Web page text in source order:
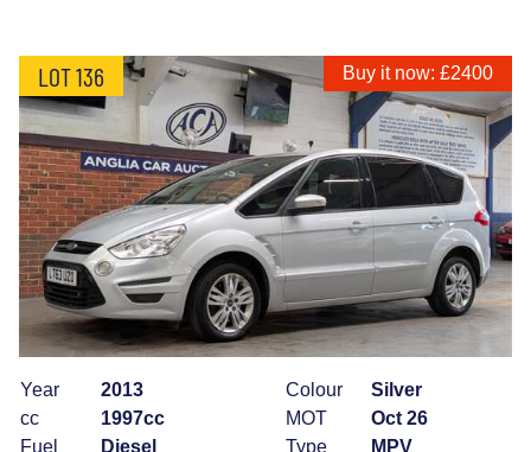
LOT 136 Buy it now: £2400
Year
2013
cc
1997cc
Fuel
Diesel
Colour
Silver
MOT
Oct 26
Type
MPV